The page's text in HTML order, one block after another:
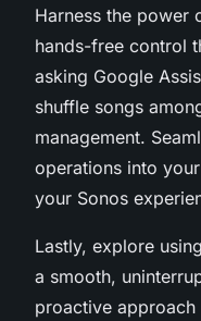
Harness the power
hands-free control
asking Google
shuffle songs
management.
operations into
your Sonos
Lastly, explore
a smooth,
proactive